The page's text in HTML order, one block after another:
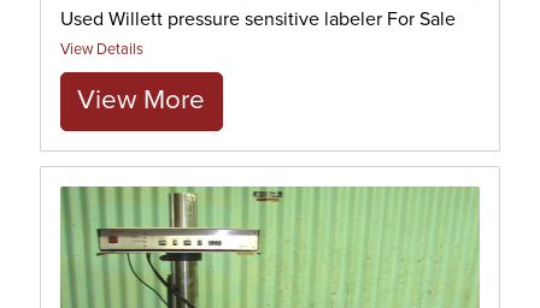
Used Willett pressure sensitive labeler For Sale
View Details
View More